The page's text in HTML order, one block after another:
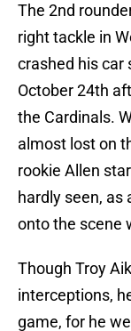
The 2nd
right tackle in
crashed his car
October 24th
the Cardinals.
almost lost on
rookie Allen
hardly seen, as
onto the scene
Though Troy
interceptions,
game, for he